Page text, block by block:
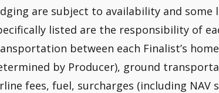
are subject to availability and
listed are the responsibility of
between each Finalist’s
by Producer), ground
fees, fuel, surcharges (including NAV